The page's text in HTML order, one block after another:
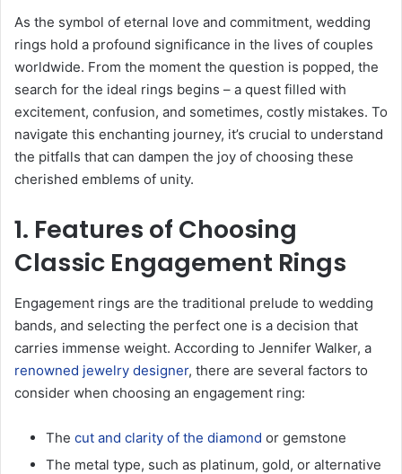
As the symbol of eternal love and commitment, wedding
rings hold a profound significance in the lives of couples
worldwide. From the moment the question is popped, the
search for the ideal rings begins – a quest filled with
excitement, confusion, and sometimes, costly mistakes. To
navigate this enchanting journey, it’s crucial to understand
the pitfalls that can dampen the joy of choosing these
cherished emblems of unity.
1. Features of Choosing
Classic Engagement Rings
Engagement rings are the traditional prelude to wedding
bands, and selecting the perfect one is a decision that
carries immense weight. According to Jennifer Walker, a
renowned jewelry designer, there are several factors to
consider when choosing an engagement ring:
The cut and clarity of the diamond or gemstone
The metal type, such as platinum, gold, or alternative